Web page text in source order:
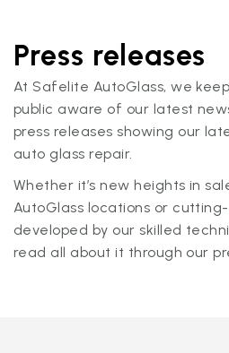
Press releases
At Safelite AutoGlass, we
public aware of our latest
press releases showing our
auto glass repair.
Whether it’s new heights in
AutoGlass locations or
developed by our skilled
read all about it through our